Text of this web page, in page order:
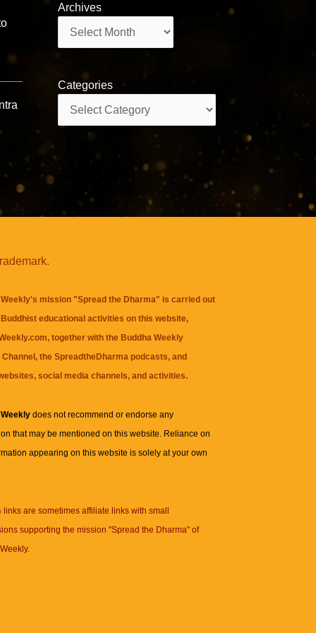
Archives
Categories
mission "Spread the Dharma" is carried out
educational activities on this website,
together with the Buddha Weekly
, theSpreadtheDharma podcasts, and
social media channels, and activities.
Weeklydoes not recommend or endorse any
that may be mentioned on this website. Reliance on
appearing on this website is solely at your own
links are sometimes affiliate links with small
supporting the mission "Spread the Dharma" of